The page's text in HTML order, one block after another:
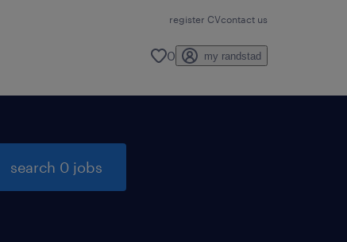
register CVcontact us
0 my randstad
search 0 jobs